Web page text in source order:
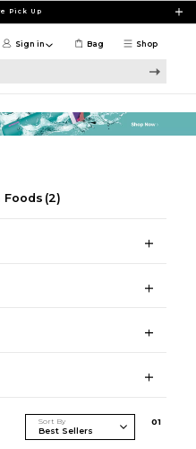
Pick Up
Shop
Sign in Bag
Foods (2)
Sort By 01